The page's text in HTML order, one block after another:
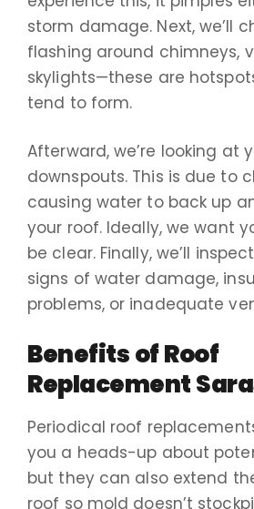
storm damage. Next, we’ll
flashing around chimneys,
skylights—these are
tend to form.
Afterward, we’re looking at
downspouts. This is due to
causing water to back up
your roof. Ideally, we want
be clear. Finally, we’ll
signs of water damage,
problems, or inadequate
Benefits of Roof
Replacement
Periodical roof
you a heads-up about
but they can also extend
roof so mold doesn’t